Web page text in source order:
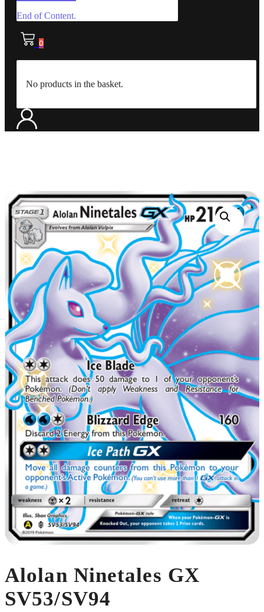
End of Content.
0
No products in the basket.
Alolan Ninetales GX
SV53/SV94